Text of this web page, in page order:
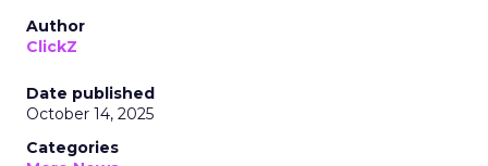
Author
ClickZ
Date published
October 14, 2025
Categories